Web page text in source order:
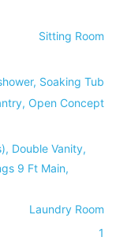
Sitting Room
Soaking Tub
Open Concept
Double Vanity,
9 Ft Main,
Laundry Room
1